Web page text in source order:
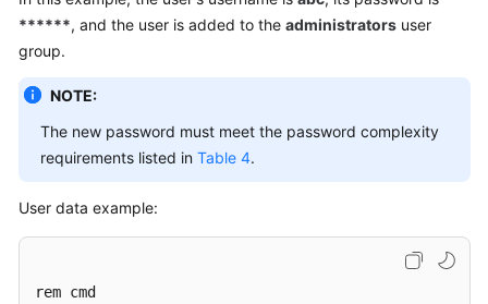
******, and the user is added to the administrators user
group.
NOTE:
The new password must meet the password complexity
requirements listed in Table 4.
User data example:
rem cmd